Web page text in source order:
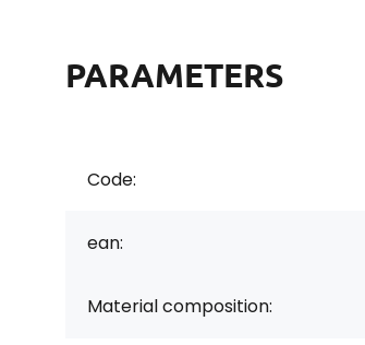
PARAMETERS
Code:
ean:
Material composition: